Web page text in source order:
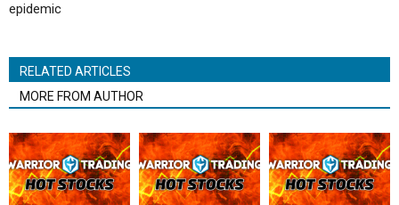
epidemic
RELATED ARTICLES
MORE FROM AUTHOR